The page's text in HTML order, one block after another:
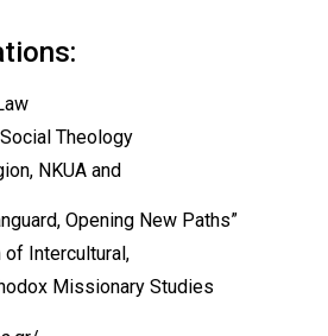
Theology
NKUA and
Opening New Paths”
Intercultural,
Missionary Studies